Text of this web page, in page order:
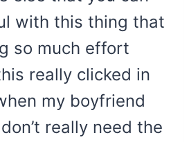
with this thing that
so much effort
really clicked in
my boyfriend
really need the